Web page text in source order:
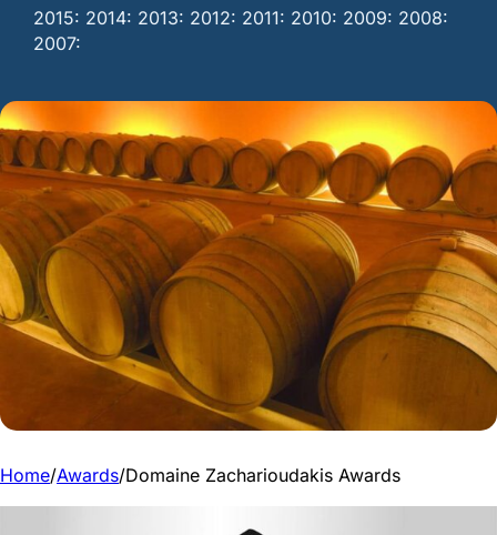
2015: 2014: 2013: 2012: 2011: 2010: 2009: 2008:
2007:
Home/Awards/Domaine Zacharioudakis Awards